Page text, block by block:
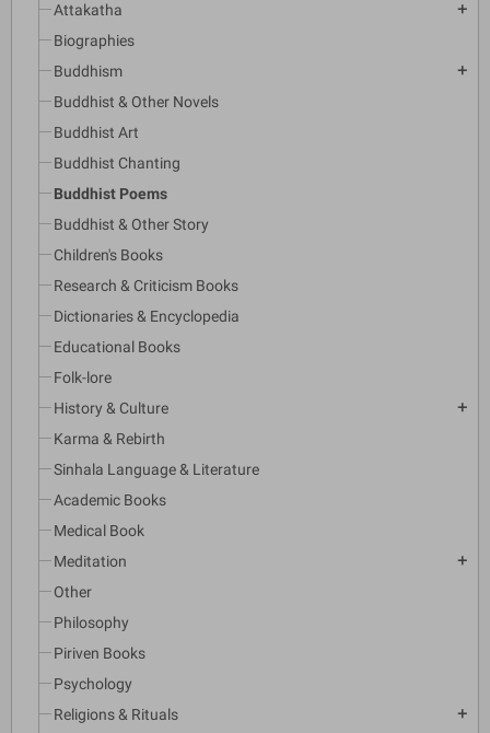
Attakatha
add
Biographies
Buddhism
add
Buddhist & Other Novels
Buddhist Art
Buddhist Chanting
Buddhist Poems
Buddhist & Other Story
Children's Books
Research & Criticism Books
Dictionaries & Encyclopedia
Educational Books
Folk-lore
History & Culture
add
Karma & Rebirth
Sinhala Language & Literature
Academic Books
Medical Book
Meditation
add
Other
Philosophy
Piriven Books
Psychology
Religions & Rituals
add